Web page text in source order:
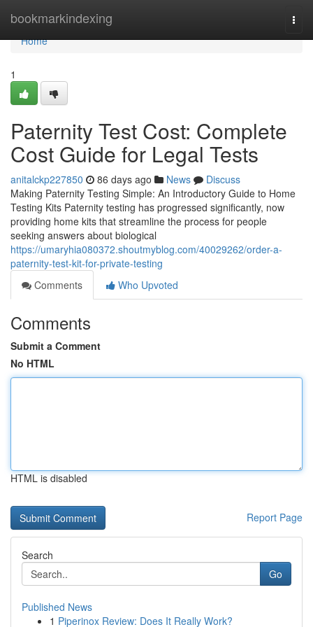
bookmarkindexing
Home
Home
1
Paternity Test Cost: Complete
Cost Guide for Legal Tests
anitalckp227850 86 days ago News
Discuss
Making Paternity Testing Simple: An Introductory Guide to Home
Testing Kits Paternity testing has progressed significantly, now
providing home kits that streamline the process for people
seeking answers about biological
https://umaryhia080372.shoutmyblog.com/40029262/order-a-
paternity-test-kit-for-private-testing
Comments
Who Upvoted
Comments
Submit a Comment
No HTML
HTML is disabled
Report Page
Search
Go
Published News
1 Piperinox Review: Does It Really Work?